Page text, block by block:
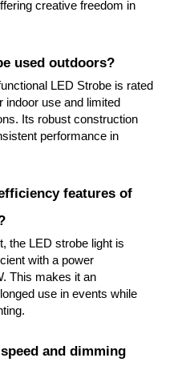
creative freedom in
used outdoors?
LED Strobe is rated
indoor use and limited
Its robust construction
performance in
features of
the LED strobe light is
with a power
This makes it an
use in events while
and dimming